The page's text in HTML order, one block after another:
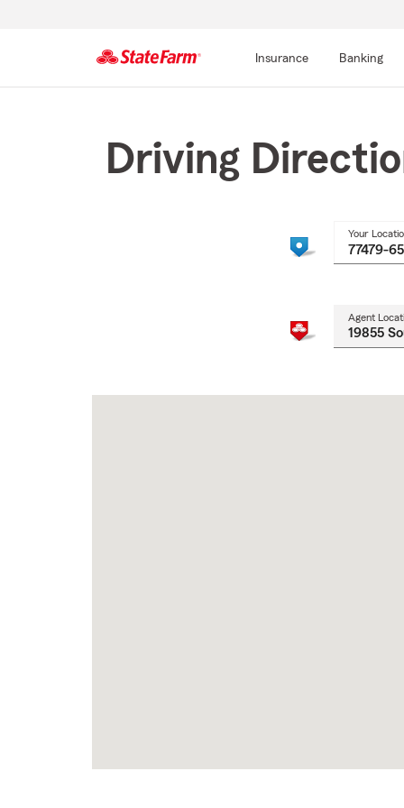
Insurance Banking
Driving
Your
Agent